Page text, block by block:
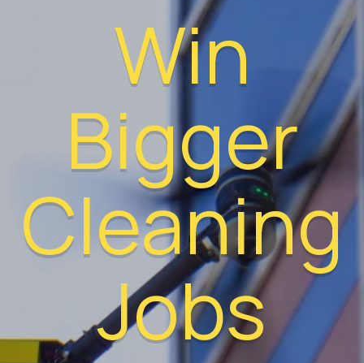
Win
Bigger
Cleaning
Jobs